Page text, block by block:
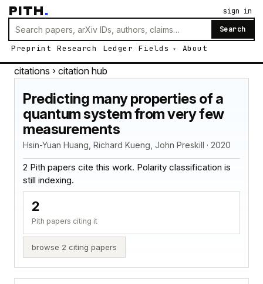
PITH.
Search
Preprint Research Ledger Fields About
sign in
citations › citation hub
Predicting many properties of a
quantum system from very few
measurements
Hsin-Yuan Huang, Richard Kueng, John Preskill · 2020
2 Pith papers cite this work. Polarity classification is
still indexing.
2
Pith papers citing it
browse 2 citing papers